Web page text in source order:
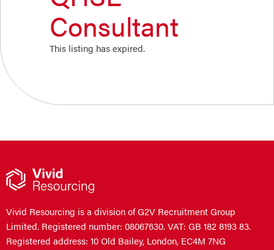
Consultant
This listing has expired.
Vivid Resourcing is a division of G2V Recruitment Group
Limited. Registered number: 08067630. VAT: GB 182 8193 83.
Registered address: 10 Old Bailey, London, EC4M 7NG